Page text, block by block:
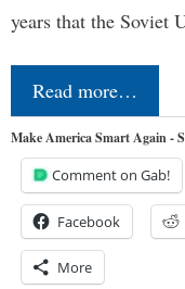
years that the Soviet
Read more…
Make America Smart Again -
Comment on Gab!
Facebook
More